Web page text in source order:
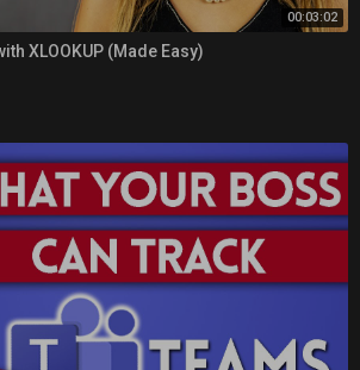
00:03:02
XLOOKUP (Made Easy)